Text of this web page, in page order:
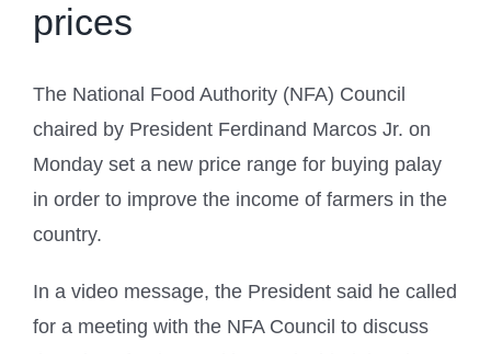
prices
The National Food Authority (NFA) Council
chaired by President Ferdinand Marcos Jr. on
Monday set a new price range for buying palay
in order to improve the income of farmers in the
country.
In a video message, the President said he called
for a meeting with the NFA Council to discuss